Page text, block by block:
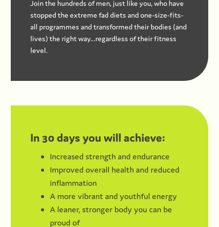
Join the hundreds of men, just like you, who have
stopped the extreme fad diets and one-size-fits-
all programmes and transformed their bodies (and
lives) the right way…regardless of their fitness
level.
In 30 days you will achieve:
Increased strength and endurance
Improved overall health and reduced
inflammation
A more vibrant and youthful energy
A leaner, stronger body you can be
proud of